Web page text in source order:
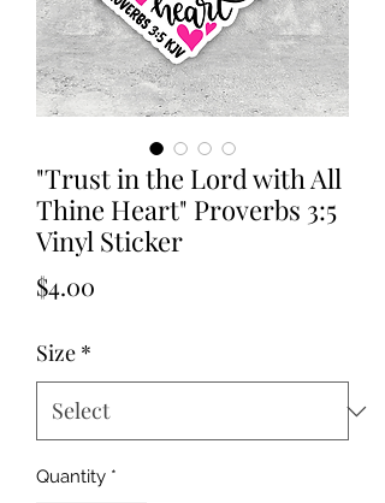
"Trust in the Lord with All
Thine Heart" Proverbs 3:5
Vinyl Sticker
$4.00
Size *
Quantity *